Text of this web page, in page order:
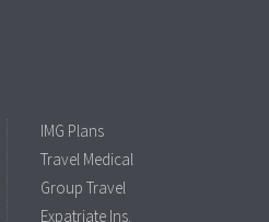
IMG Plans
Travel Medical
Group Travel
Expatriate Ins.